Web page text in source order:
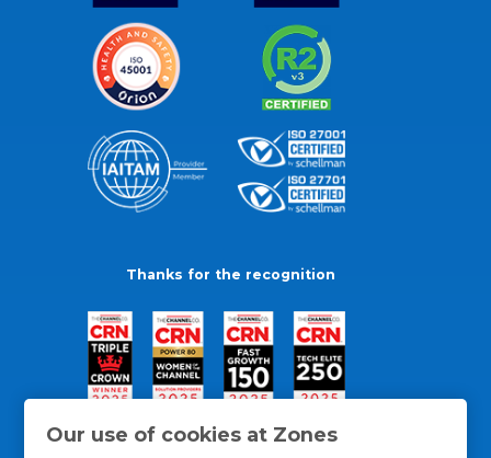
Our use of cookies at Zones
Thanks for the recognition